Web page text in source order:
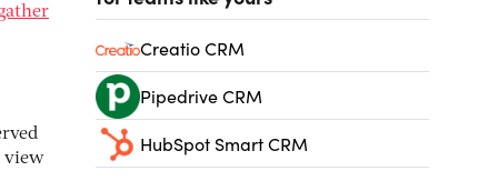
view
Creatio CRM
Pipedrive CRM
HubSpot Smart CRM